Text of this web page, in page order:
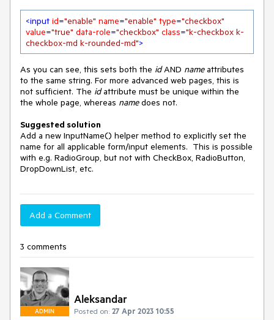
<input id="enable" name="enable" type="checkbox"
value="true" data-role="checkbox" class="k-checkbox k-
checkbox-md k-rounded-md">
As you can see, this sets both the idAND nameattributes
to the same string. For more advanced web pages, this is
not sufficient. The idattribute must be unique within the
the whole page, whereas namedoes not.
Suggested solution
Add a new InputName() helper method to explicitly set the
name for all applicable form/input elements. This is possible
with e.g. RadioGroup, but not with CheckBox, RadioButton,
DropDownList, etc.
Add a Comment
3 comments
ADMIN
Aleksandar
Posted on: 27 Apr 2023 10:55